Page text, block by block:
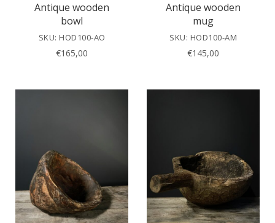
Antique wooden
bowl
SKU: HOD100-AO
€165,00
Antique wooden
mug
SKU: HOD100-AM
€145,00